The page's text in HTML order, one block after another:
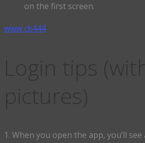
on the first screen.
www ck444
1. When you open the app, you’ll